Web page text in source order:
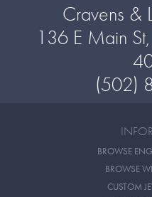
Cravens &
136 E Main
(502)
BROWSE
BROWSE
CUSTOM